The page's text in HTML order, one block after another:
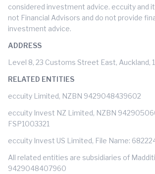
considered investment advice. eccuity and
not Financial Advisors and do not provide
investment advice.
ADDRESS
Level 8, 23 Customs Street East, Auckland,
RELATED ENTITIES
eccuity Limited, NZBN 9429048439602
eccuity Invest NZ Limited, NZBN
FSP1003321
eccuity Invest US Limited, File Name:
All related entities are subsidiaries of
9429048407960